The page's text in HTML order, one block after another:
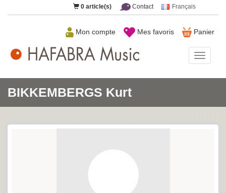
0 article(s) Contact Français
Panier
Mes favoris
Mon compte
Music
BIKKEMBERGS Kurt